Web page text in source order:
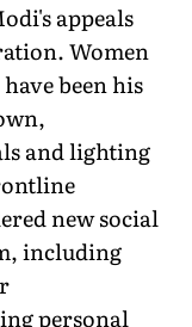
appeals
Women
been his
and lighting
new social
including
personal